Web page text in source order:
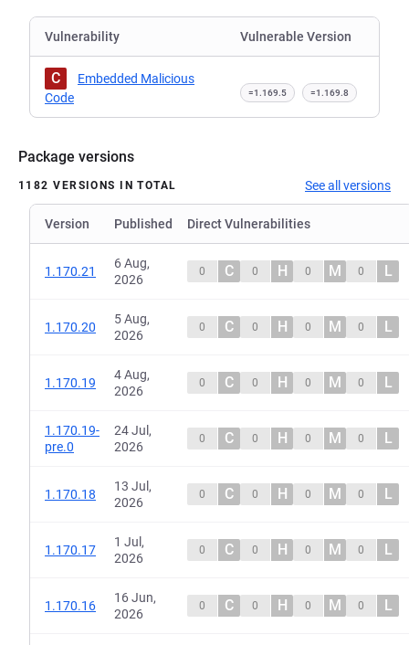
Vulnerability Vulnerable Version
C
Embedded Malicious
Code
=1.169.5 =1.169.8
Package versions
1182 VERSIONS IN TOTAL See all versions
Version Published Direct Vulnerabilities
1.170.21
6 Aug,
2026
0 C 0 H 0 M 0 L
1.170.20
5 Aug,
2026
0 C 0 H 0 M 0 L
1.170.19
4 Aug,
2026
0 C 0 H 0 M 0 L
1.170.19-
pre.0
24 Jul,
2026
0 C 0 H 0 M 0 L
1.170.18
13 Jul,
2026
0 C 0 H 0 M 0 L
1.170.17
1 Jul,
2026
0 C 0 H 0 M 0 L
1.170.16
16 Jun,
2026
0 C 0 H 0 M 0 L